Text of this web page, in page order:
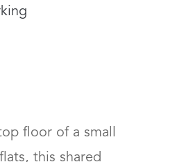
floor of a small
this shared